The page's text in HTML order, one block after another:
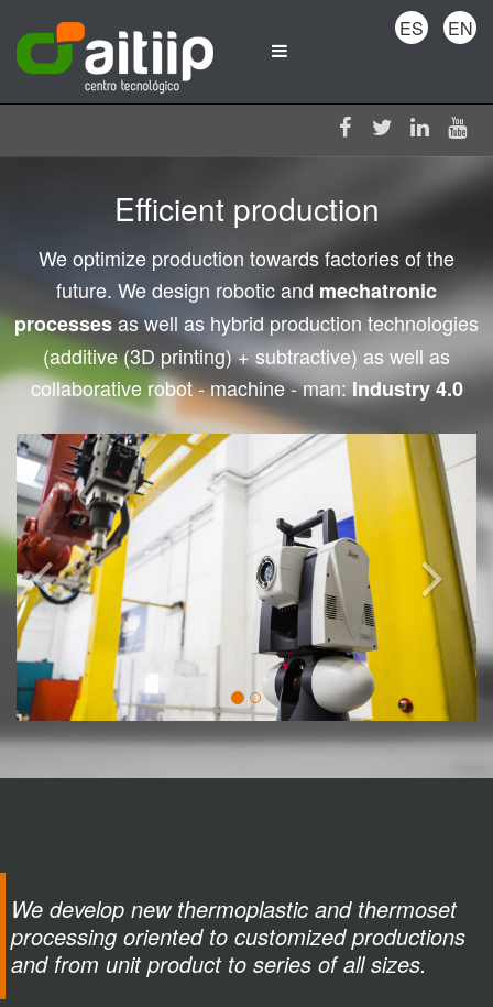
Efficient production
We optimize production towards factories of the
future. We design robotic and mechatronic
processesas well as hybrid production technologies
(additive (3D printing) + subtractive) as well as
collaborative robot - machine - man:Industry 4.0
We develop new thermoplastic and thermoset
processing oriented to customized productions
and from unit product to series of all sizes.
ES EN